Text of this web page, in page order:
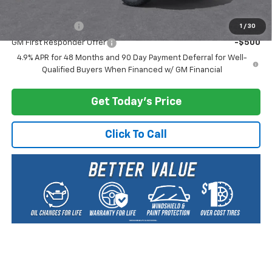
1 / 30
Add. Offers you may Qualify For:
-$500
GM First Responder Offer
-$500
4.9% APR for 48 Months and 90 Day Payment Deferral for Well-
Qualified Buyers When Financed w/ GM Financial
Get Today's Price
Click To Call